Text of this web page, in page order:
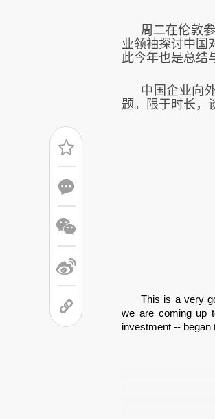
周二在伦敦
业领袖探讨中国
此今年也是总结
中国企业向
题。
限于时长，
This is a very
we are coming up
investment -- began